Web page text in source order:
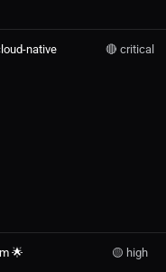
native
🔴 critical
🌟 🟡 high